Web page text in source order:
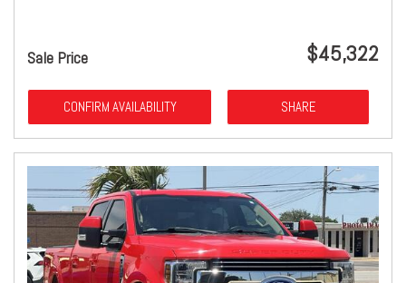
Sale Price $45,322
CONFIRM AVAILABILITY SHARE